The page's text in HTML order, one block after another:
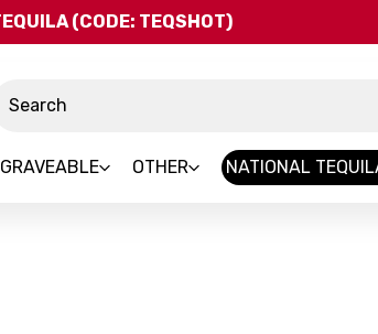
main content(CODE: TEQSHOT)
OTHER NATIONAL